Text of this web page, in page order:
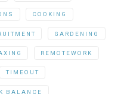
COOKING
GARDENING
REMOTEWORK
TIMEOUT
BALANCE